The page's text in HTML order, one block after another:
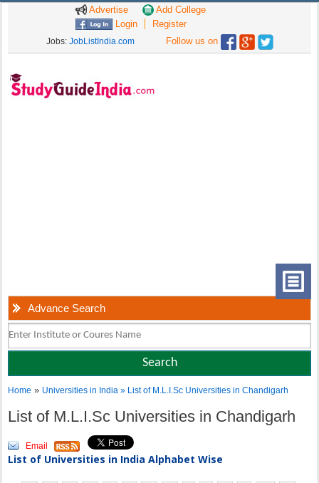
Advertise
Add College
Login
Register
Jobs: JobListIndia.com Follow us on
Advance Search
Home » Universities in India» List of M.L.I.Sc Universities in Chandigarh
List of M.L.I.Sc Universities in Chandigarh
Email
List of Universities in India Alphabet Wise